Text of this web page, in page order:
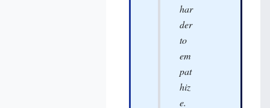
har
der
to
em
pat
hiz
e.